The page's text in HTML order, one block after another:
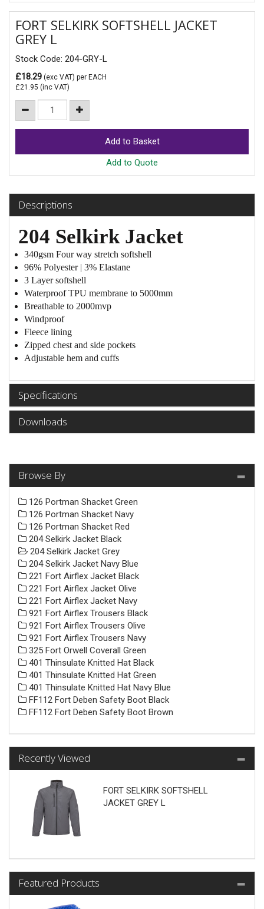
FORT SELKIRK SOFTSHELL JACKET
GREY L
Stock Code: 204-GRY-L
£18.29 (exc VAT) per EACH
£21.95 (inc VAT)
Add to Quote
Descriptions
204 Selkirk Jacket
340gsm Four way stretch softshell
96% Polyester | 3% Elastane
3 Layer softshell
Waterproof TPU membrane to 5000mm
Breathable to 2000mvp
Windproof
Fleece lining
Zipped chest and side pockets
Adjustable hem and cuffs
Specifications
Downloads
Browse By
126 Portman Shacket Green
126 Portman Shacket Navy
126 Portman Shacket Red
204 Selkirk Jacket Black
204 Selkirk Jacket Grey
204 Selkirk Jacket Navy Blue
221 Fort Airflex Jacket Black
221 Fort Airflex Jacket Olive
221 Fort Airflex Jacket Navy
921 Fort Airflex Trousers Black
921 Fort Airflex Trousers Olive
921 Fort Airflex Trousers Navy
325 Fort Orwell Coverall Green
401 Thinsulate Knitted Hat Black
401 Thinsulate Knitted Hat Green
401 Thinsulate Knitted Hat Navy Blue
FF112 Fort Deben Safety Boot Black
FF112 Fort Deben Safety Boot Brown
Recently Viewed
FORT SELKIRK SOFTSHELL
JACKET GREY L
Featured Products